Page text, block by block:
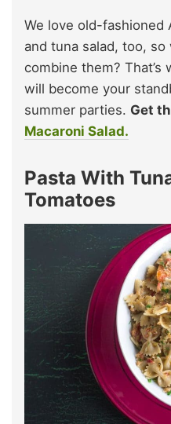
We love old-fashioned
and tuna salad, too,
combine them?
will become your
summer parties. Get
Macaroni Salad.
Pasta With
Tomatoes